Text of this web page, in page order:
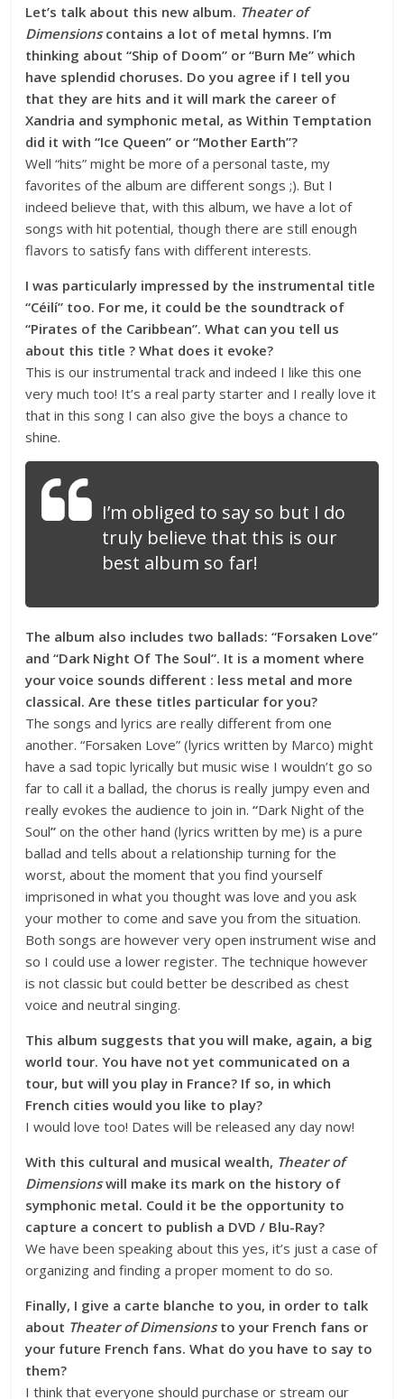
Let’s talk about this new album. Theater of
Dimensionscontains a lot of metal hymns. I’m
thinking about “Ship of Doom” or “Burn Me” which
have splendid choruses. Do you agree if I tell you
that they are hits and it will mark the career of
Xandria and symphonic metal, as Within Temptation
did it with “Ice Queen” or “Mother Earth”?
Well “hits” might be more of a personal taste, my
favorites of the album are different songs ;). But I
indeed believe that, with this album, we have a lot of
songs with hit potential, though there are still enough
flavors to satisfy fans with different interests.
I was particularly impressed by the instrumental title
“Céilí” too. For me, it could be the soundtrack of
“Pirates of the Caribbean”. What can you tell us
about this title ? What does it evoke?
This is our instrumental track and indeed I like this one
very much too! It’s a real party starter and I really love it
that in this song I can also give the boys a chance to
shine.
I’m obliged to say so but I do
truly believe that this is our
best album so far!
The album also includes two ballads: “Forsaken Love”
and “Dark Night Of The Soul”. It is a moment where
your voice sounds different : less metal and more
classical. Are these titles particular for you?
The songs and lyrics are really different from one
another. “Forsaken Love” (lyrics written by Marco) might
have a sad topic lyrically but music wise I wouldn’t go so
far to call it a ballad, the chorus is really jumpy even and
really evokes the audience to join in.“Dark Night of the
Soul” on the other hand (lyrics written by me) is a pure
ballad and tells about a relationship turning for the
worst, about the moment that you find yourself
imprisoned in what you thought was love and you ask
your mother to come and save you from the situation.
Both songs are however very open instrument wise and
so I could use a lower register. The technique however
is not classic but could better be described as chest
voice and neutral singing.
This album suggests that you will make, again, a big
world tour. You have not yet communicated on a
tour, but will you play in France? If so, in which
French cities would you like to play?
I would love too! Dates will be released any day now!
With this cultural and musical wealth, Theater of
Dimensionswill make its mark on the history of
symphonic metal. Could it be the opportunity to
capture a concert to publish a DVD / Blu-Ray?
We have been speaking about this yes, it’s just a case of
organizing and finding a proper moment to do so.
Finally, I give a carte blanche to you, in order to talk
about Theater of Dimensionsto your French fans or
your future French fans. What do you have to say to
them?
I think that everyone should purchase or stream our